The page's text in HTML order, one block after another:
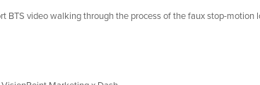
BTS video walking through the process of the faux stop-motion